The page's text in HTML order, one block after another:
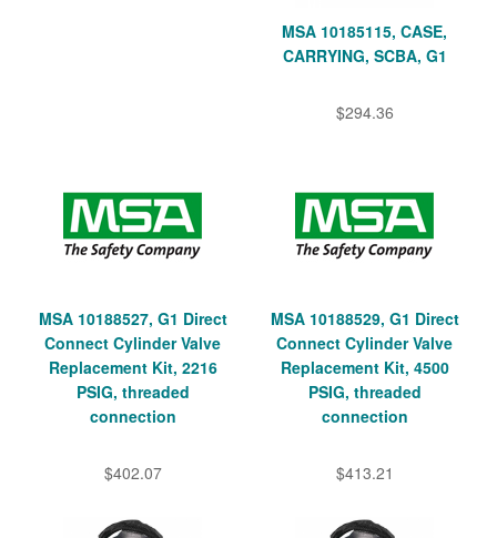
MSA 10185115, CASE,
CARRYING, SCBA, G1
$294.36
MSA 10188527, G1 Direct
Connect Cylinder Valve
Replacement Kit, 2216
PSIG, threaded
connection
$402.07
MSA 10188529, G1 Direct
Connect Cylinder Valve
Replacement Kit, 4500
PSIG, threaded
connection
$413.21